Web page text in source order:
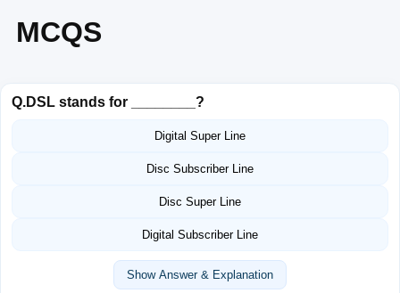
MCQS
Q.DSL stands for ________?
Digital Super Line
Disc Subscriber Line
Disc Super Line
Digital Subscriber Line
Show Answer & Explanation